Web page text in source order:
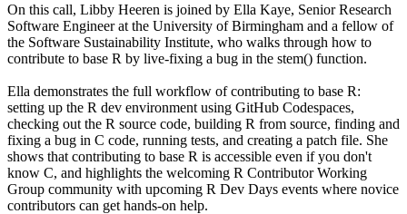
On this call, Libby Heeren is joined by Ella Kaye, Senior Research
Software Engineer at the University of Birmingham and a fellow of
the Software Sustainability Institute, who walks through how to
contribute to base R by live-fixing a bug in the stem() function.
Ella demonstrates the full workflow of contributing to base R:
setting up the R dev environment using GitHub Codespaces,
checking out the R source code, building R from source, finding and
fixing a bug in C code, running tests, and creating a patch file. She
shows that contributing to base R is accessible even if you don't
know C, and highlights the welcoming R Contributor Working
Group community with upcoming R Dev Days events where novice
contributors can get hands-on help.